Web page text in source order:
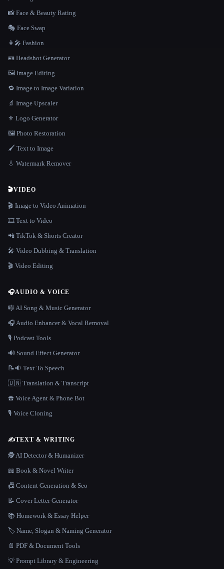
📸 Face & Beauty Rating
🎭 Face Swap
👩‍🎤 Fashion
🪪 Headshot Generator
🖼️ Image Editing
🔁 Image to Image Variation
🔬 Image Upscaler
⚜️ Logo Generator
🖼️ Photo Restoration
🖌️ Text to Image
💧 Watermark Remover
🎬VIDEO
🎬 Image to Video Animation
🎞️ Text to Video
📲 TikTok & Shorts Creator
🎤 Video Dubbing & Translation
🎬 Video Editing
🎧AUDIO & VOICE
🎼 AI Song & Music Generator
🎧 Audio Enhancer & Vocal Removal
🎙️ Podcast Tools
🔊 Sound Effect Generator
📝🔉 Text To Speech
🇺🇳 Translation & Transcript
☎️ Voice Agent & Phone Bot
🎙️ Voice Cloning
✍️TEXT & WRITING
🕵️ AI Detector & Humanizer
📖 Book & Novel Writer
📠 Content Generation & Seo
📝 Cover Letter Generator
📚 Homework & Essay Helper
🏷️ Name, Slogan & Naming Generator
📄 PDF & Document Tools
💡 Prompt Library & Engineering